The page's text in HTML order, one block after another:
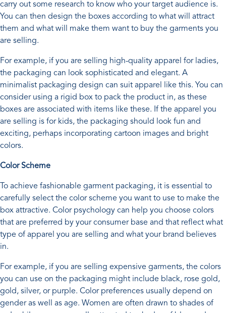
carry out some research to know who your target audience is.
You can then design the boxes according to what will attract
them and what will make them want to buy the garments you
are selling.
For example, if you are selling high-quality apparel for ladies,
the packaging can look sophisticated and elegant. A
minimalist packaging design can suit apparel like this. You can
consider using a rigid box to pack the product in, as these
boxes are associated with items like these. If the apparel you
are selling is for kids, the packaging should look fun and
exciting, perhaps incorporating cartoon images and bright
colors.
Color Scheme
To achieve fashionable garment packaging, it is essential to
carefully select the color scheme you want to use to make the
box attractive. Color psychology can help you choose colors
that are preferred by your consumer base and that reflect what
type of apparel you are selling and what your brand believes
in.
For example, if you are selling expensive garments, the colors
you can use on the packaging might include black, rose gold,
gold, silver, or purple. Color preferences usually depend on
gender as well as age. Women are often drawn to shades of